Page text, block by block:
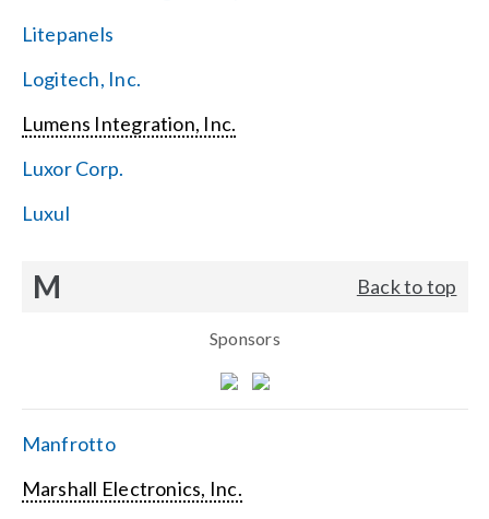
Litepanels
Logitech, Inc.
Lumens Integration, Inc.
Luxor Corp.
Luxul
M Back to top
Sponsors
Manfrotto
Marshall Electronics, Inc.